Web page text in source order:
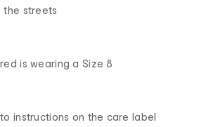
streets
is wearing a Size 8
instructions on the care label